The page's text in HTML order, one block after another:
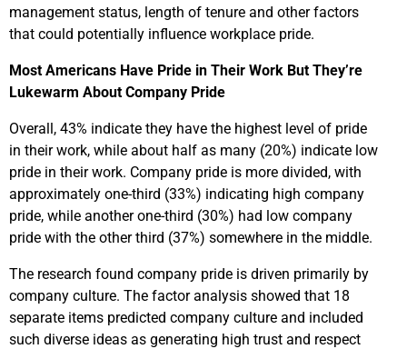
management status, length of tenure and other factors
that could potentially influence workplace pride.
Most Americans Have Pride in Their Work But They’re
Lukewarm About Company Pride
Overall, 43% indicate they have the highest level of pride
in their work, while about half as many (20%) indicate low
pride in their work. Company pride is more divided, with
approximately one-third (33%) indicating high company
pride, while another one-third (30%) had low company
pride with the other third (37%) somewhere in the middle.
The research found company pride is driven primarily by
company culture. The factor analysis showed that 18
separate items predicted company culture and included
such diverse ideas as generating high trust and respect